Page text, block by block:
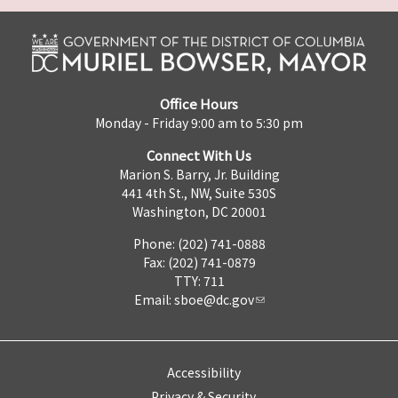
Office Hours
Monday - Friday 9:00 am to 5:30 pm
Connect With Us
Marion S. Barry, Jr. Building
441 4th St., NW, Suite 530S
Washington, DC 20001
Phone: (202) 741-0888
Fax: (202) 741-0879
TTY: 711
Email: sboe@dc.gov
Accessibility